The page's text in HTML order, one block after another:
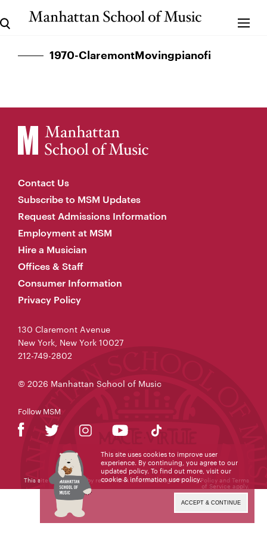
1970-ClaremontMovingpianofi
Contact Us
Subscribe to MSM Updates
Request Admissions Information
Employment at MSM
Hire a Musician
Offices & Staff
Consumer Information
Privacy Policy
130 Claremont Avenue
New York, New York 10027
212-749-2802
© 2026 Manhattan School of Music
Follow MSM
This site is protected by reCAPTCHA and the GooglePrivacy Policy and Terms
of Service apply.
This site uses cookies to improve user
experience. By continuing, you agree to our
updated policy. To find out more, visit our
cookie & information use policy.
ACCEPT & CONTINUE